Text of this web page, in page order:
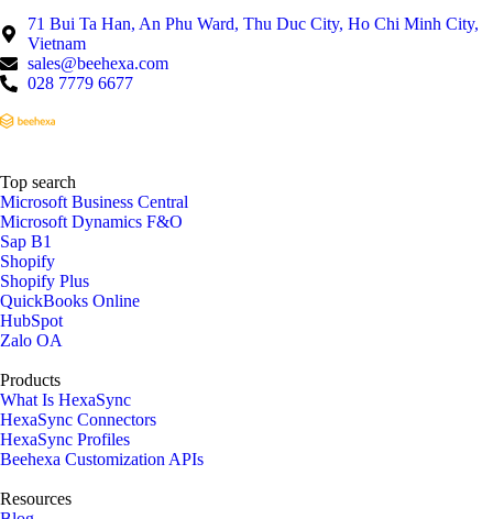
71 Bui Ta Han, An Phu Ward, Thu Duc City, Ho Chi Minh City,
Vietnam
sales@beehexa.com
028 7779 6677
Top search
Microsoft Business Central
Microsoft Dynamics F&O
Sap B1
Shopify
Shopify Plus
QuickBooks Online
HubSpot
Zalo OA
Products
What Is HexaSync
HexaSync Connectors
HexaSync Profiles
Beehexa Customization APIs
Resources